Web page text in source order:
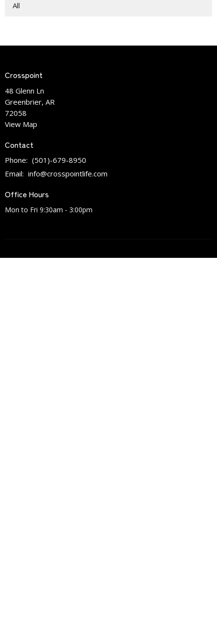
All
Crosspoint
48 Glenn Ln
Greenbrier, AR
72058
View Map
Contact
Phone: (501)-679-8950
Email: info@crosspointlife.com
Office Hours
Mon to Fri 9:30am - 3:00pm